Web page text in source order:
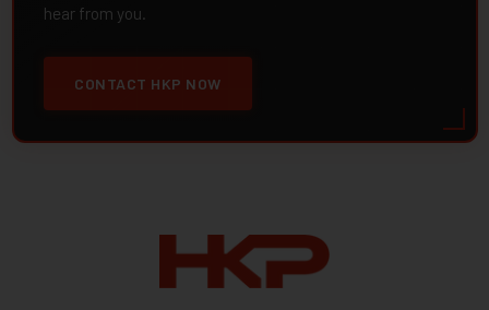
hear from you.
CONTACT HKP NOW